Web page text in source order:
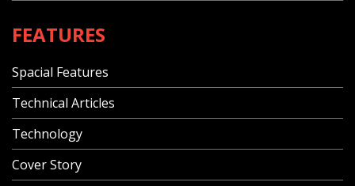
FEATURES
Spacial Features
Technical Articles
Technology
Cover Story